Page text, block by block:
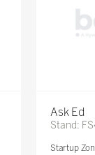
Ask Ed
Stand:
Startup